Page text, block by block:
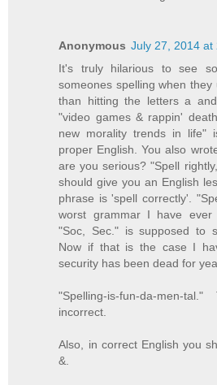
Anonymous July 27, 2014 at
It's truly hilarious to see
someones spelling when
than hitting the letters a
"video games & rappin'
new morality trends in life"
proper English. You also
are you serious? "Spell
should give you an English
phrase is 'spell correctly'.
worst grammar I have
"Soc, Sec." is supposed to
Now if that is the case I
security has been dead for
"Spelling-is-fun-da-men-
incorrect.
Also, in correct English you
&.